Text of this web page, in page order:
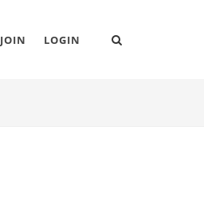
JOIN LOGIN